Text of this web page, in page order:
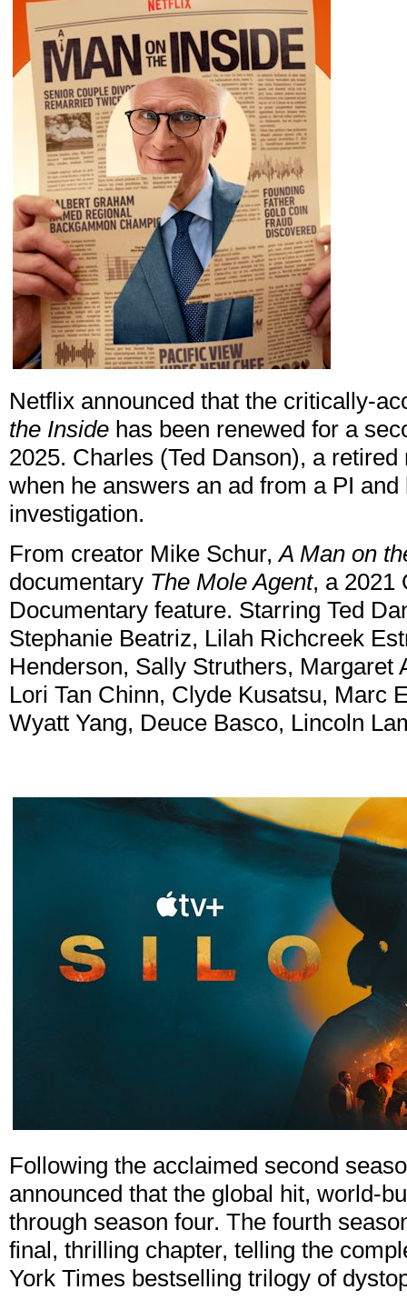
Netflix announced that the critically-
the Inside has been renewed for a
2025. Charles (Ted Danson), a
when he answers an ad from a PI
investigation.
From creator Mike Schur,A Man on
documentary The Mole Agent, a 2021
Documentary feature. Starring Ted
Stephanie Beatriz, Lilah Richcreek
Henderson, Sally Struthers, Margaret
Lori Tan Chinn, Clyde Kusatsu, Marc
Wyatt Yang, Deuce Basco, Lincoln
Following the acclaimed second
announced that the global hit, world-
through season four. The fourth
final, thrilling chapter, telling the
York Times bestselling trilogy of